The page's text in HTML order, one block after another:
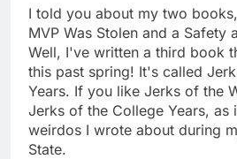
I told you about my two
MVP Was Stolen and a Safety
Well, I've written a third book
this past spring! It's called
Years. If you like Jerks of the
Jerks of the College Years,
weirdos I wrote about during
State.